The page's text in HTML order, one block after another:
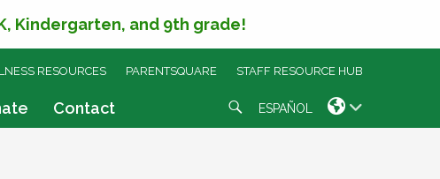
Kindergarten, and 9th grade!
Contact
RESOURCES PARENTSQUARE STAFF RESOURCE HUB
ESPAÑOL